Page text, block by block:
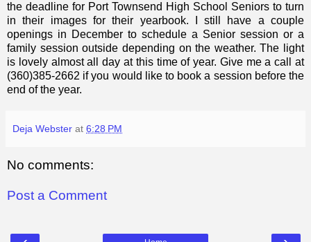
the deadline for Port Townsend High School Seniors to turn
in their images for their yearbook. I still have a couple
openings in December to schedule a Senior session or a
family session outside depending on the weather. The light
is lovely almost all day at this time of year. Give me a call at
(360)385-2662 if you would like to book a session before the
end of the year.
Deja Webster at 6:28 PM
No comments:
Post a Comment